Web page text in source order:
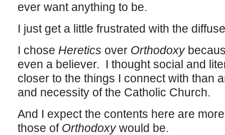
ever want anything to be.
I just get a little frustrated with the
I chose Heretics over Orthodoxy
even a believer. I thought social and
closer to the things I connect with than
and necessity of the Catholic Church.
And I expect the contents here are
those of Orthodoxywould be.